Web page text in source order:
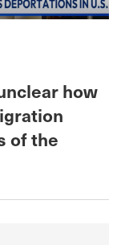
how
of the